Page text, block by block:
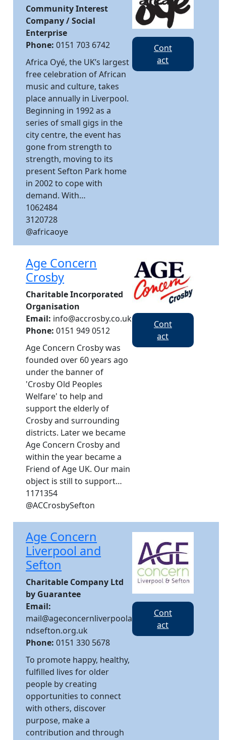
Community Interest
Company / Social
Enterprise
Phone:0151 703 6742
Africa Oyé, the UK’s largest
free celebration of African
music and culture, takes
place annually in Liverpool.
Beginning in 1992 as a
series of small gigs in the
city centre, the event has
gone from strength to
strength, moving to its
present Sefton Park home
in 2002 to cope with
demand. With…
1062484
3120728
@africaoye
Cont
act
Age Concern
Crosby
Charitable Incorporated
Organisation
Email: info@accrosby.co.uk
Phone:0151 949 0512
Age Concern Crosby was
founded over 60 years ago
under the banner of
'Crosby Old Peoples
Welfare' to help and
support the elderly of
Crosby and surrounding
districts. Later we became
Age Concern Crosby and
within the year became a
Friend of Age UK. Our main
object is still to support…
1171354
@ACCrosbySefton
Cont
act
Age Concern
Liverpool and
Sefton
Charitable Company Ltd
by Guarantee
Email:
mail@ageconcernliverpoola
ndsefton.org.uk
Phone:0151 330 5678
To promote happy, healthy,
fulfilled lives for older
people by creating
opportunities to connect
with others, discover
purpose, make a
contribution and through
Cont
act